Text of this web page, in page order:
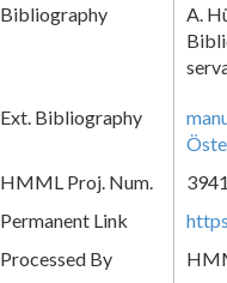
Bibliography
A.
Ext. Bibliography
HMML Proj. Num.
3941
Permanent Link
Processed By